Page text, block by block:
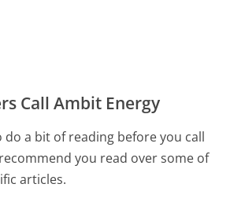
Call Ambit Energy
do a bit of reading before you call
you read over some of
articles.